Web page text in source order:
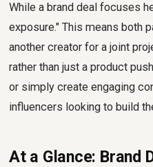
While a brand deal focuses
exposure." This means both
another creator for a joint
rather than just a product
or simply create engaging
influencers looking to build
At a Glance: Brand